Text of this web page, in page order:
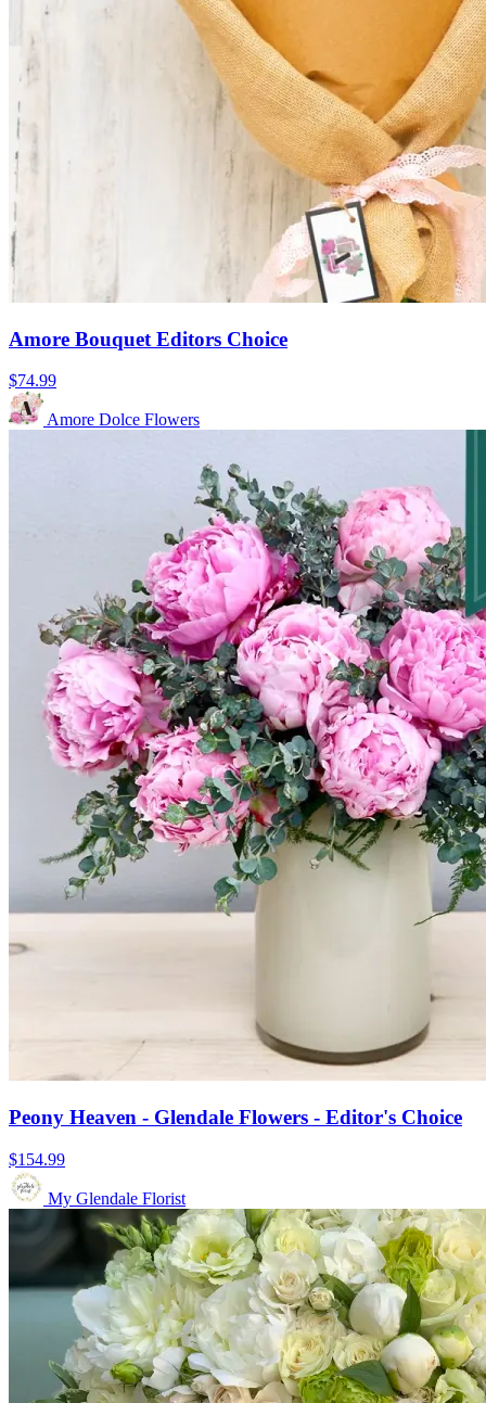
Amore Bouquet Editors Choice
$74.99
Amore Dolce Flowers
Peony Heaven - Glendale Flowers - Editor's Choice
$154.99
My Glendale Florist